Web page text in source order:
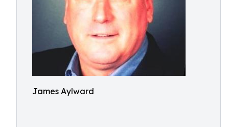
James Aylward